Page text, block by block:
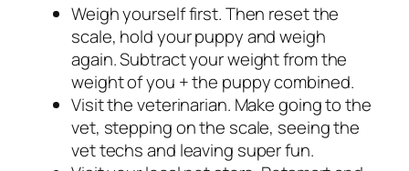
Weigh yourself first. Then reset the
scale, hold your puppy and weigh
again. Subtract your weight from the
weight of you + the puppy combined.
Visit the veterinarian. Make going to the
vet, stepping on the scale, seeing the
vet techs and leaving super fun.